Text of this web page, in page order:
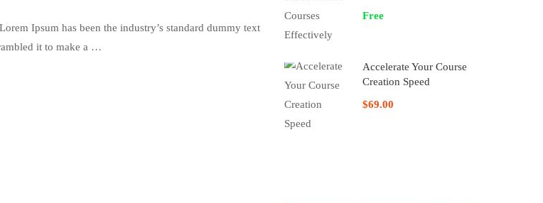
Ipsum has been the industry’s standard dummy text
it to make a …
Free
Accelerate Your Course
Creation Speed
$69.00